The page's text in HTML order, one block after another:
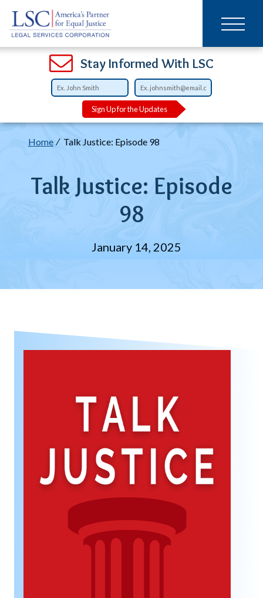
SKIP
TO
MAIN
CONTENT
Stay Informed With LSC
Sign Up for the Updates
Main
navigation
Breadcrumb
Home Talk Justice: Episode 98
Talk Justice: Episode
98
January 14, 2025